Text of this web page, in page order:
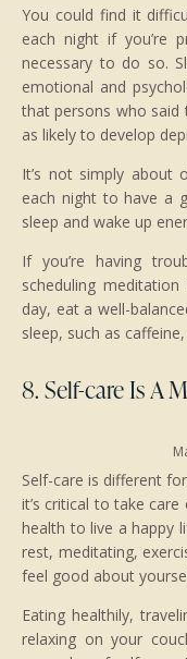
You could find it
each night if you’re
necessary to do so.
emotional and
that persons who said
as likely to develop
It’s not simply about
each night to have a
sleep and wake up
If you’re having
scheduling
day, eat a well-
sleep, such as
8. Self-care Is A
Self-care is different
it’s critical to take
health to live a happy
rest, meditating,
feel good about
Eating healthily,
relaxing on your